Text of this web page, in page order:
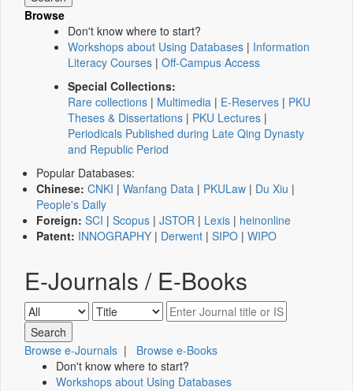
Browse
Don't know where to start?
Workshops about Using Databases | Information
Literacy Courses | Off-Campus Access
Special Collections:
Rare collections | Multimedia | E-Reserves | PKU
Theses & Dissertations | PKU Lectures |
Periodicals Published during Late Qing Dynasty
and Republic Period
Popular Databases:
Chinese: CNKI | Wanfang Data | PKULaw | Du Xiu |
People's Daily
Foreign: SCI | Scopus | JSTOR | Lexis | heinonline
Patent: INNOGRAPHY | Derwent | SIPO | WIPO
E-Journals / E-Books
Browse e-Journals | Browse e-Books
Don't know where to start?
Workshops about Using Databases